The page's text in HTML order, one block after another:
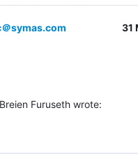
symas.com 31
Furuseth wrote: